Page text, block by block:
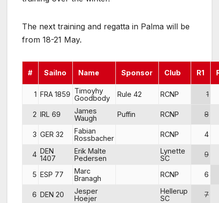
The next training and regatta in Palma will be
from 18-21 May.
# Sailno Name Sponsor Club R1
1 FRA 1859 Timoyhy
Goodbody
Rule 42 RCNP 1
2 IRL 69
James
Waugh
Puffin RCNP 8
3 GER 32
Fabian
Rossbacher
RCNP 4
4 DEN
1407
Erik Malte
Pedersen
Lynette
SC
9
5 ESP 77
Marc
Branagh
RCNP 6
6 DEN 20
Jesper
Hoejer
Hellerup
SC
7